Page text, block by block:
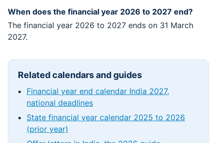
When does the financial year 2026 to 2027 end?
The financial year 2026 to 2027 ends on 31 March
2027.
Related calendars and guides
Financial year end calendar India 2027,
national deadlines
State financial year calendar 2025 to 2026
(prior year)